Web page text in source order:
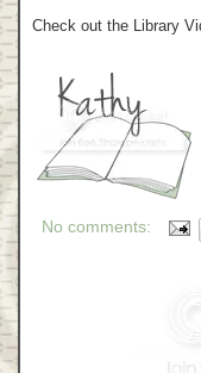
Check out the Library
No comments: